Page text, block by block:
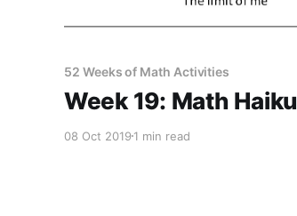
52 Weeks of Math Activities
Week 19: Math Haiku
08 Oct 2019 1 min read